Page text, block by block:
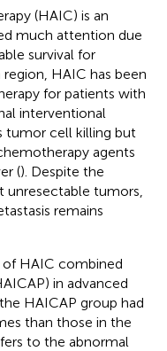
(HAIC) is an
much attention due
survival for
HAIC has been
for patients with
interventional
tumor cell killing but
agents
(). Despite the
unresectable tumors,
remains
HAIC combined
in advanced
HAICAP group had
than those in the
to the abnormal